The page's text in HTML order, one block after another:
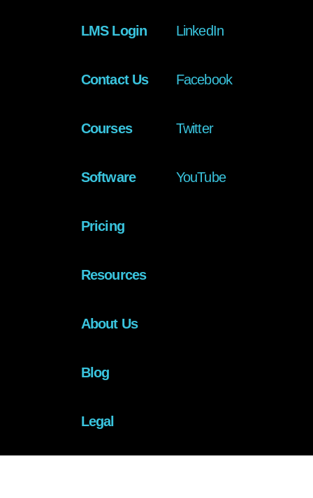
LMS Login
Contact Us
Courses
Software
Pricing
Resources
About Us
Blog
Legal
LinkedIn
Facebook
Twitter
YouTube